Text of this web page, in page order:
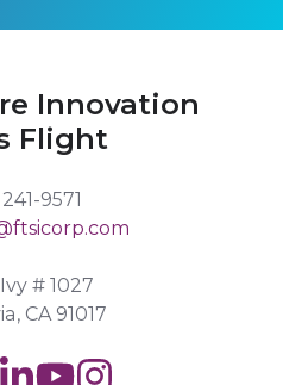
Innovation
Flight
9571
# 1027
CA 91017